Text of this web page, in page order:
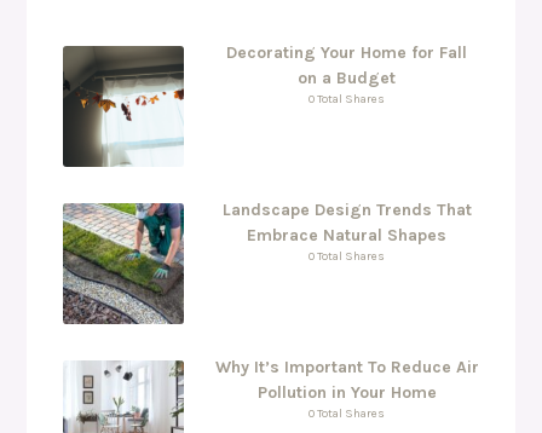
Decorating Your Home for Fall
on a Budget
0 Total Shares
Landscape Design Trends That
Embrace Natural Shapes
0 Total Shares
Why It’s Important To Reduce Air
Pollution in Your Home
0 Total Shares